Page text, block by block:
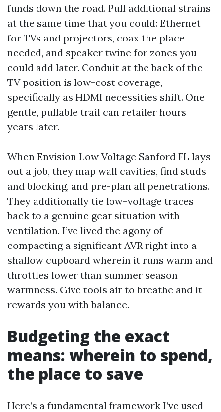
funds down the road. Pull additional strains
at the same time that you could: Ethernet
for TVs and projectors, coax the place
needed, and speaker twine for zones you
could add later. Conduit at the back of the
TV position is low-cost coverage,
specifically as HDMI necessities shift. One
gentle, pullable trail can retailer hours
years later.
When Envision Low Voltage Sanford FL lays
out a job, they map wall cavities, find studs
and blocking, and pre-plan all penetrations.
They additionally tie low-voltage traces
back to a genuine gear situation with
ventilation. I’ve lived the agony of
compacting a significant AVR right into a
shallow cupboard wherein it runs warm and
throttles lower than summer season
warmness. Give tools air to breathe and it
rewards you with balance.
Budgeting the exact
means: wherein to spend,
the place to save
Here’s a fundamental framework I’ve used